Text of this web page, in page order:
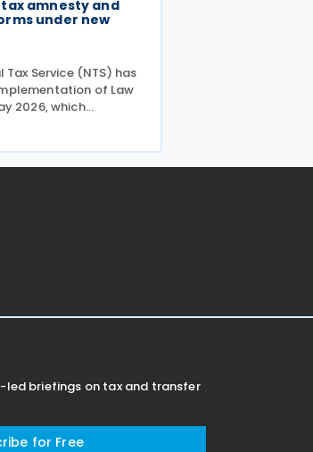
amnesty and
under new
Service (NTS) has
of Law
2026, which
programme to
through
led briefings on tax and transfer
for Free